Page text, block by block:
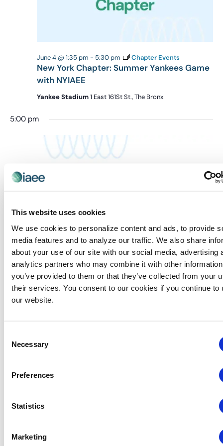
This website uses cookies
We use cookies to personalize content and ads, to provide
media features and to analyze our traffic. We also share
about your use of our site with our social media, advertising
analytics partners who may combine it with other
you’ve provided to them or that they’ve collected from your
their services. You consent to our cookies if you continue to
our website.
Selection
Necessary
Preferences
Statistics
Marketing
New York Chapter: Summer Yankees Game
with NYIAEE
June 4 @ 1:35 pm - 5:30 pm Chapter Events
Yankee Stadium1 East 161St St., The Bronx
5:00 pm
Professionals Summer Social